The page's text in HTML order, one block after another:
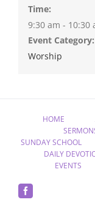
Time:
9:30 am - 10:30
Event Category:
Worship
HOME
SUNDAY SCHOOL
DAILY
EVENTS